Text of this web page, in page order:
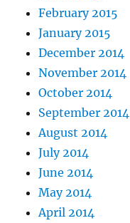
February 2015
January 2015
December 2014
November 2014
October 2014
September 2014
August 2014
July 2014
June 2014
May 2014
April 2014